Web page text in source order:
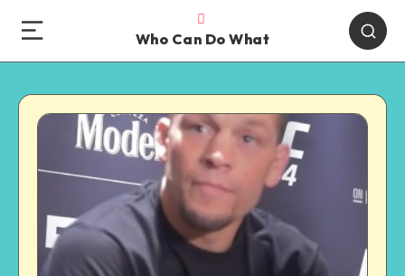
Who Can Do What